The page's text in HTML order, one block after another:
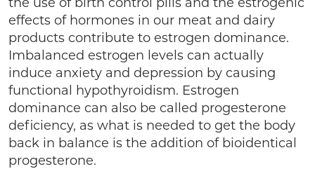
effects of hormones in our meat and dairy
products contribute to estrogen dominance.
Imbalanced estrogen levels can actually
induce anxiety and depression by causing
functional hypothyroidism. Estrogen
dominance can also be called progesterone
deficiency, as what is needed to get the body
back in balance is the addition of bioidentical
progesterone.